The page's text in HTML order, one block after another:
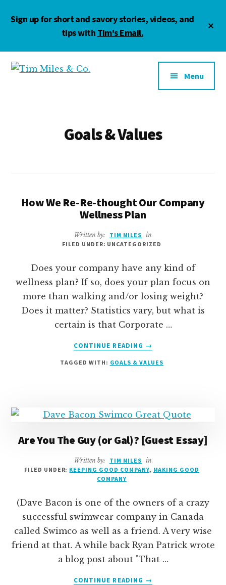
Sign up for short and savory stories, videos, and
tips with Tim's Email.
Additional
menu
Menu
Goals & Values
How We Re-Re-thought Our Company
Wellness Plan
Written by: TIM MILES in
FILED UNDER: UNCATEGORIZED
Does your company have any kind of
wellness plan? If so, does your plan focus on
more than walking and/or losing weight?
Does it matter? Statistics vary, but what is
certain is that Corporate …
CONTINUE READING
ABOUT
WE
COMPANY
PLAN
→
TAGGED WITH: GOALS & VALUES
Are You The Guy (or Gal)? [Guest Essay]
Written by: TIM MILES in
FILED UNDER: KEEPING GOOD COMPANY, MAKING GOOD
COMPANY
(Dave Bacon is one of the owners of a crazy
successful swimwear company in Canada
called Swimco as well as a friend. A very wise
friend at that. A while back Ryan Patrick wrote
a blog post about "That …
CONTINUE READING
ABOUT
→